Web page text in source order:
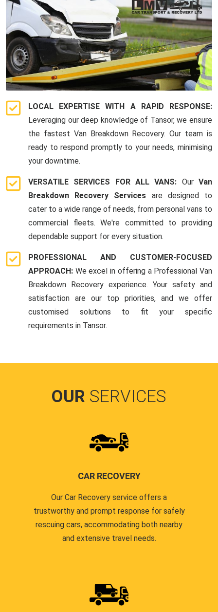
LOCAL EXPERTISE WITH A RAPID RESPONSE:
Leveraging our deep knowledge of Tansor, we ensure
the fastest Van Breakdown Recovery. Our team is
ready to respond promptly to your needs, minimising
your downtime.
VERSATILE SERVICES FOR ALL VANS: OurVan
Breakdown Recovery Services are designed to
cater to a wide range of needs, from personal vans to
commercial fleets. We're committed to providing
dependable support for every situation.
PROFESSIONAL AND CUSTOMER-FOCUSED
APPROACH: We excel in offering a Professional Van
Breakdown Recovery experience. Your safety and
satisfaction are our top priorities, and we offer
customised solutions to fit your specific
requirements in Tansor.
OUR SERVICES
CAR RECOVERY
Our Car Recovery service offers a
trustworthy and prompt response for safely
rescuing cars, accommodating both nearby
and extensive travel needs.